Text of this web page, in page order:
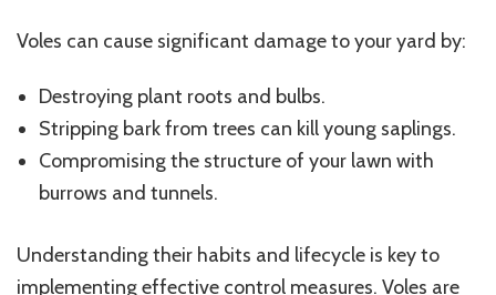
Voles can cause significant damage to your yard by:
Destroying plant roots and bulbs.
Stripping bark from trees can kill young saplings.
Compromising the structure of your lawn with
burrows and tunnels.
Understanding their habits and lifecycle is key to
implementing effective control measures. Voles are